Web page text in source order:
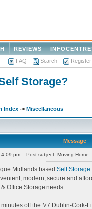
REVIEWS
FAQ Search Register
Storage?
Index -> Miscellaneous
Message
4:09 pm Post subject: Moving Home
Midlands based Self Storage
modern, secure and
Office Storage needs.
off the M7 Dublin-Cork-